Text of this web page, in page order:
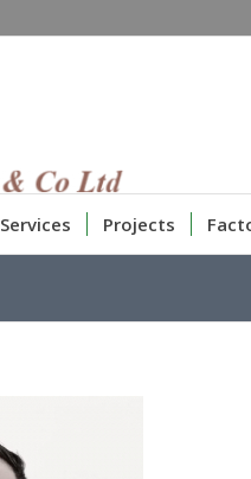
Services Projects